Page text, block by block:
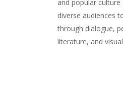
and popular culture
diverse audiences
through dialogue,
literature, and